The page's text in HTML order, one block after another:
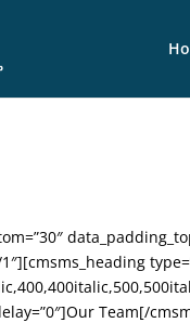
Team[/